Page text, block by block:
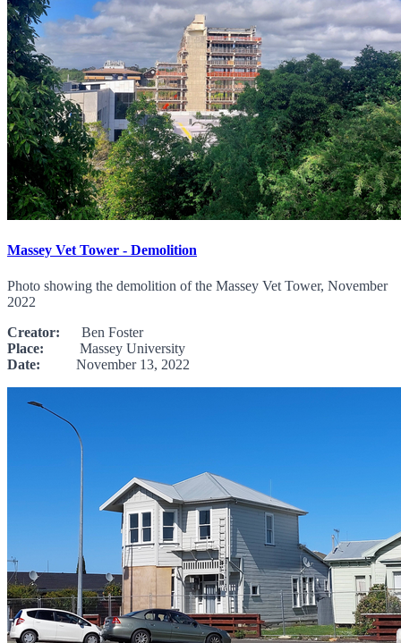
Massey Vet Tower - Demolition
Photo showing the demolition of the Massey Vet Tower, November
2022
Creator: Ben Foster
Place: Massey University
Date: November 13, 2022